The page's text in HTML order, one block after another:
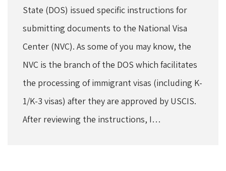
State (DOS) issued specific instructions for
submitting documents to the National Visa
Center (NVC). As some of you may know, the
NVC is the branch of the DOS which facilitates
the processing of immigrant visas (including K-
1/K-3 visas) after they are approved by USCIS.
After reviewing the instructions, I…